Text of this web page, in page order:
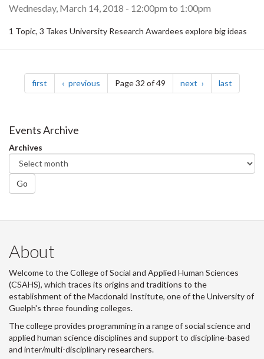
Wednesday, March 14, 2018 - 12:00pm to 1:00pm
1 Topic, 3 Takes University Research Awardees explore big ideas
Pagination
first page previous pagePage 32 of 49 next page last
Events Archive
Archives
Go
About
Welcome to the College of Social and Applied Human Sciences
(CSAHS), which traces its origins and traditions to the
establishment of the Macdonald Institute, one of the University of
Guelph's three founding colleges.
The college provides programming in a range of social science and
applied human science disciplines and support to discipline-based
and inter/multi-disciplinary researchers.